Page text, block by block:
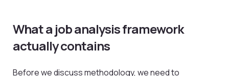
What a job analysis framework
actually contains
Before we discuss methodology, we need to